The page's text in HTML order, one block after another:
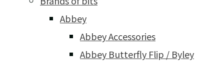
Abbey
Abbey Accessories
Abbey Butterfly Flip / Byley